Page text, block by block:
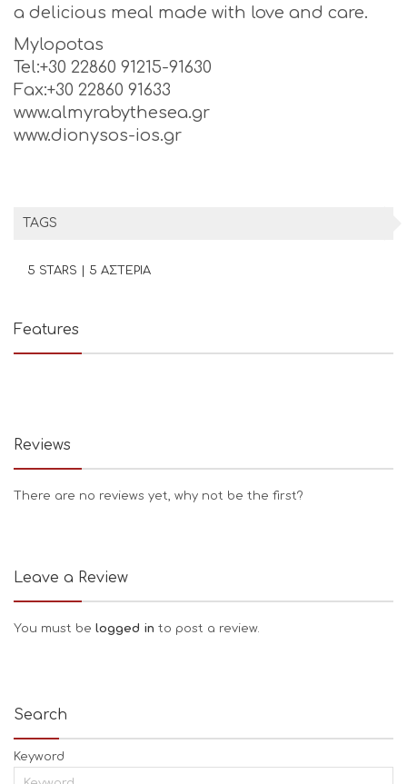
a delicious meal made with love and care.
Mylopotas
Tel:+30 22860 91215-91630
Fax:+30 22860 91633
www.almyrabythesea.gr
www.dionysos-ios.gr
TAGS
5 STARS | 5 ΑΣΤΕΡΙΑ
Features
Reviews
There are no reviews yet, why not be the first?
Leave a Review
You must be logged in to post a review.
Search
Keyword